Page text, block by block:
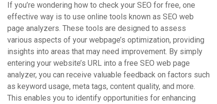
If you’re wondering how to check your SEO for free, one
effective way is to use online tools known as SEO web
page analyzers. These tools are designed to assess
various aspects of your webpage’s optimization, providing
insights into areas that may need improvement. By simply
entering your website’s URL into a free SEO web page
analyzer, you can receive valuable feedback on factors such
as keyword usage, meta tags, content quality, and more.
This enables you to identify opportunities for enhancing